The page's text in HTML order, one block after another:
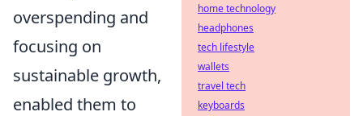
overspending and
focusing on
sustainable growth,
enabled them to
home technology
headphones
tech lifestyle
wallets
travel tech
keyboards